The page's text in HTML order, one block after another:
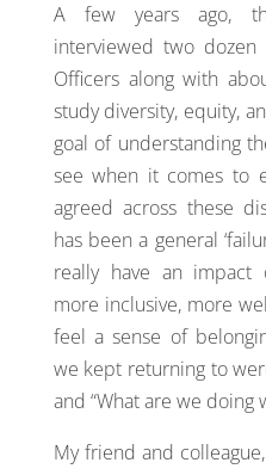
A few years ago,
interviewed two dozen
Officers along with
study diversity, equity,
goal of understanding
see when it comes to
agreed across these
has been a general
really have an impact
more inclusive, more
feel a sense of
we kept returning to
and “What are we doing
My friend and